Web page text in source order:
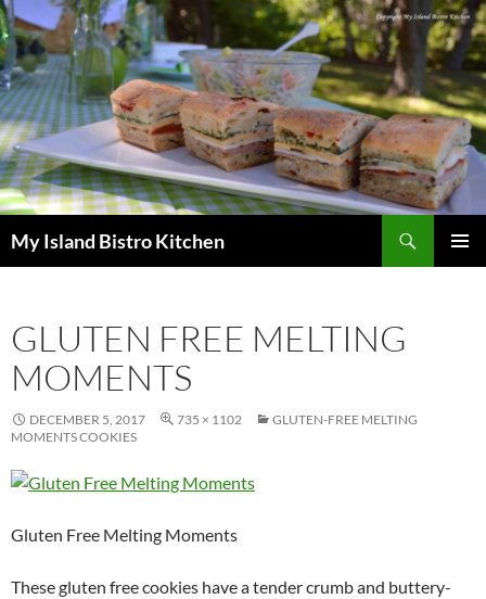
My Island Bistro Kitchen
GLUTEN FREE MELTING
MOMENTS
DECEMBER 5, 2017 735 × 1102
GLUTEN-FREE MELTING
MOMENTS COOKIES
Gluten Free Melting Moments
These gluten free cookies have a tender crumb and buttery-